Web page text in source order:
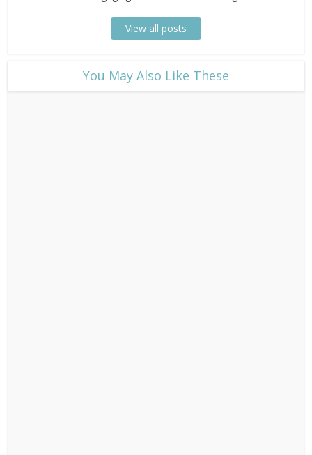
View all posts
​You May Also Like These